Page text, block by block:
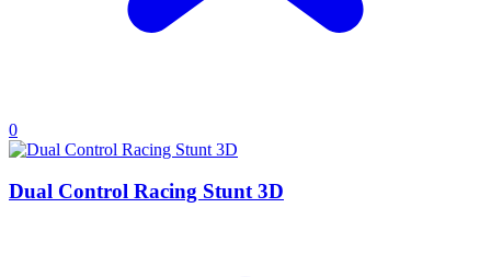
0
Dual Control Racing Stunt 3D